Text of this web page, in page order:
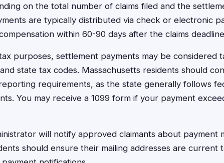
on the total number of claims filed and the
are typically distributed via check or electronic
within 60-90 days after the claims
purposes, settlement payments may be considered
state tax codes. Massachusetts residents should
requirements, as the state generally follows
You may receive a 1099 form if your payment
will notify approved claimants about payment
should ensure their mailing addresses are current